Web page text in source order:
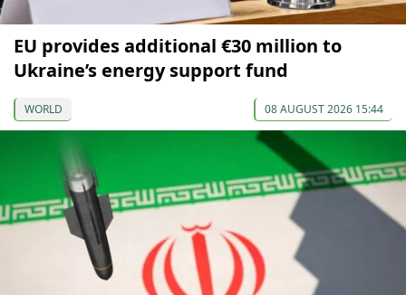
EU provides additional €30 million to
Ukraine’s energy support fund
WORLD 08 AUGUST 2026 15:44